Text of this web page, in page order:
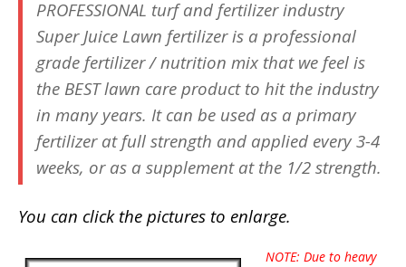
PROFESSIONAL turf and fertilizer industry
Super Juice Lawn fertilizer is a professional
grade fertilizer / nutrition mix that we feel is
the BEST lawn care product to hit the industry
in many years. It can be used as a primary
fertilizer at full strength and applied every 3-4
weeks, or as a supplement at the 1/2 strength.
You can click the pictures to enlarge.
NOTE: Due to heavy